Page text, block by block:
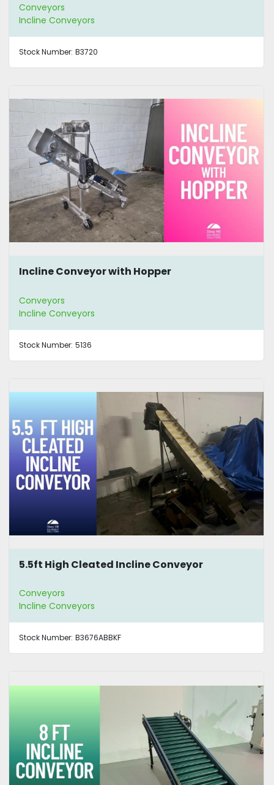
Conveyors
Incline Conveyors
Stock Number: B3720
Incline Conveyor with Hopper
Conveyors
Incline Conveyors
Stock Number: 5136
5.5ft High Cleated Incline Conveyor
Conveyors
Incline Conveyors
Stock Number: B3676ABBKF